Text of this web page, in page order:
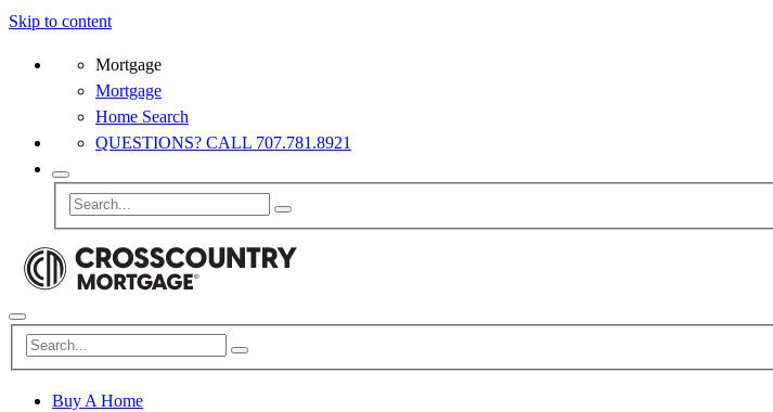
Skip to content
Mortgage
Mortgage
Home Search
QUESTIONS? CALL 707.781.8921
Buy A Home